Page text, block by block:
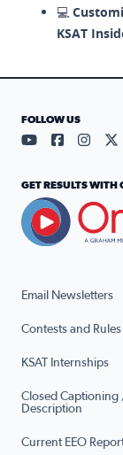
💻
KSAT
Email Newsletters
Contests and Rules
KSAT Internships
Closed
Description
Current EEO
FOLLOW US
Visit ourVisit our
Visit
GET RESULTS WITH